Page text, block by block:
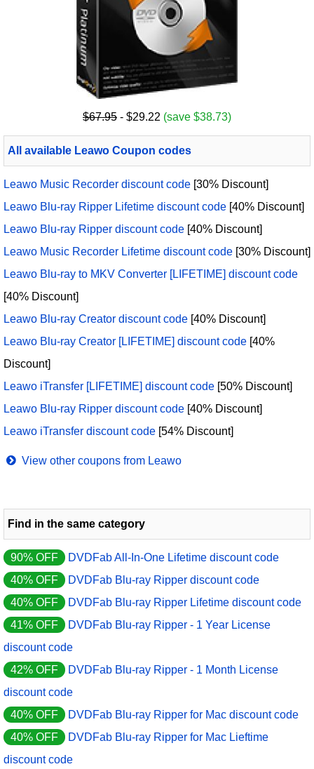
$67.95 - $29.22 (save $38.73)
All available Leawo Coupon codes
Leawo Music Recorder discount code [30% Discount]
Leawo Blu-ray Ripper Lifetime discount code [40% Discount]
Leawo Blu-ray Ripper discount code [40% Discount]
Leawo Music Recorder Lifetime discount code [30% Discount]
Leawo Blu-ray to MKV Converter [LIFETIME] discount code
[40% Discount]
Leawo Blu-ray Creator discount code [40% Discount]
Leawo Blu-ray Creator [LIFETIME] discount code [40%
Discount]
Leawo iTransfer [LIFETIME] discount code [50% Discount]
Leawo Blu-ray Ripper discount code [40% Discount]
Leawo iTransfer discount code [54% Discount]
View other coupons from Leawo
Find in the same category
90% OFF
DVDFab All-In-One Lifetime discount code
40% OFF
DVDFab Blu-ray Ripper discount code
40% OFF
DVDFab Blu-ray Ripper Lifetime discount code
41% OFF
DVDFab Blu-ray Ripper - 1 Year License
discount code
42% OFF
DVDFab Blu-ray Ripper - 1 Month License
discount code
40% OFF
DVDFab Blu-ray Ripper for Mac discount code
40% OFF
DVDFab Blu-ray Ripper for Mac Lieftime
discount code